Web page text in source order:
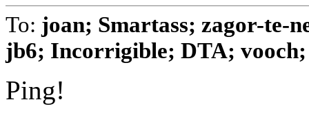
To: joan; Smartass; zagor-te-
jb6; Incorrigible; DTA; vooch;
Ping!